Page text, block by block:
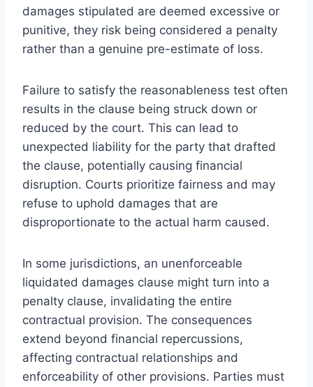
damages stipulated are deemed excessive or
punitive, they risk being considered a penalty
rather than a genuine pre-estimate of loss.
Failure to satisfy the reasonableness test often
results in the clause being struck down or
reduced by the court. This can lead to
unexpected liability for the party that drafted
the clause, potentially causing financial
disruption. Courts prioritize fairness and may
refuse to uphold damages that are
disproportionate to the actual harm caused.
In some jurisdictions, an unenforceable
liquidated damages clause might turn into a
penalty clause, invalidating the entire
contractual provision. The consequences
extend beyond financial repercussions,
affecting contractual relationships and
enforceability of other provisions. Parties must